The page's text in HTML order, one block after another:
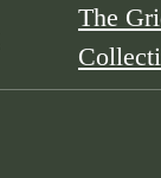
The